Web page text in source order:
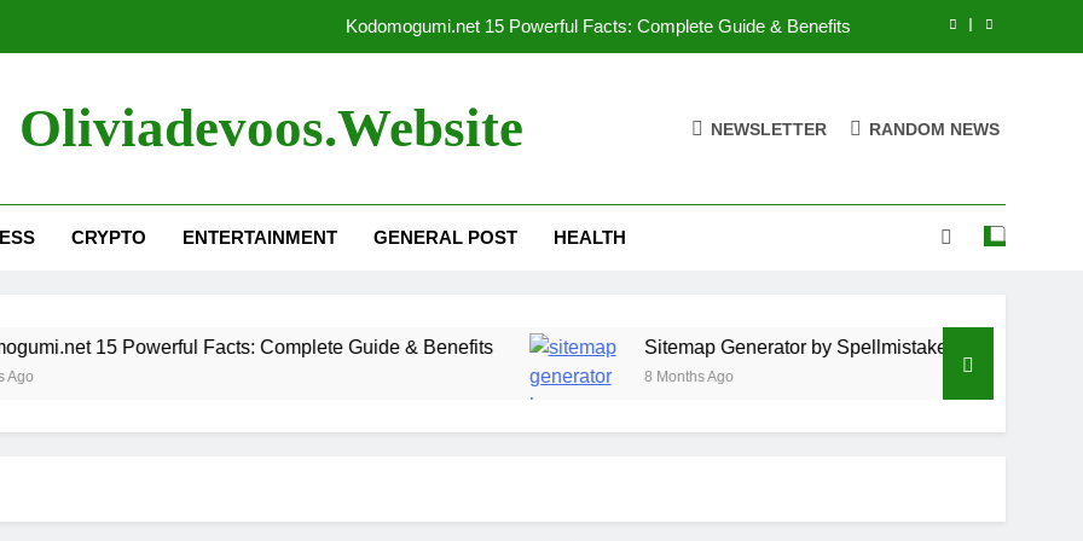
Kodomogumi.net 15 Powerful Facts: Complete Guide & Benefits
What is gugihjoklaz1451? 9 Powerful Facts and Benefits
Kodomogumi.net 15 Powerful Facts: Complete Guide & Benefits
What is gugihjoklaz1451? 9 Powerful Facts and Benefits
Oliviadevoos.website NEWSLETTER RANDOM NEWS
CRYPTO ENTERTAINMENT GENERAL POST HEALTH
15 Powerful Facts: Complete Guide & Benefits Sitemap Generator by Spellmistake: 11 Powerful Facts
8 Months Ago